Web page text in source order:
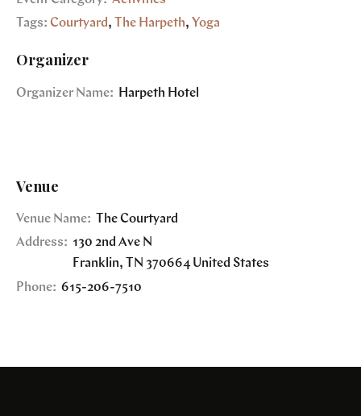
Tags: Courtyard , The Harpeth, Yoga
Organizer
Organizer Name: Harpeth Hotel
Venue
Venue Name:
The Courtyard
Address: 130 2nd Ave N
Franklin, TN 370664 United States
Phone: 615-206-7510